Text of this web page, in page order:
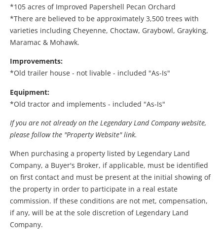
*105 acres of Improved Papershell Pecan Orchard
*There are believed to be approximately 3,500 trees with
varieties including Cheyenne, Choctaw, Graybowl, Grayking,
Maramac & Mohawk.
Improvements:
*Old trailer house - not livable - included "As-Is"
Equipment:
*Old tractor and implements - included "As-Is"
If you are not already on the Legendary Land Company website,
please follow the "Property Website" link.
When purchasing a property listed by Legendary Land
Company, a Buyer's Broker, if applicable, must be identified
on first contact and must be present at the initial showing of
the property in order to participate in a real estate
commission. If these conditions are not met, compensation,
if any, will be at the sole discretion of Legendary Land
Company.